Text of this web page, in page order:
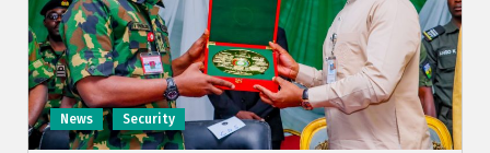
News Security